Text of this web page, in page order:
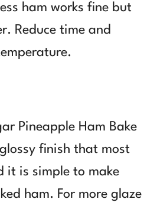
ham works fine but
Reduce time and
Pineapple Ham Bake
finish that most
it is simple to make
ham. For more glaze